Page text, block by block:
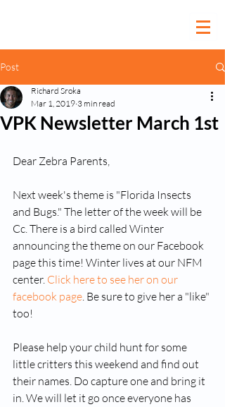
Post
VPK Newsletter March 1st
Richard Sroka
Mar 1, 2019 3 min read
Dear Zebra Parents,
Next week's theme is "Florida Insects
and Bugs." The letter of the week will be
Cc. There is a bird called Winter
announcing the theme on our Facebook
page this time! Winter lives at our NFM
center. Click here to see her on our
facebook page. Be sure to give her a "like"
too!
Please help your child hunt for some
little critters this weekend and find out
their names. Do capture one and bring it
in. We will let it go once everyone has